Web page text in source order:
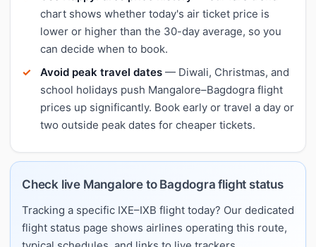
chart shows whether today's air ticket price is
lower or higher than the 30-day average, so you
can decide when to book.
Avoid peak travel dates — Diwali, Christmas, and
school holidays push Mangalore–Bagdogra flight
prices up significantly. Book early or travel a day or
two outside peak dates for cheaper tickets.
Check live Mangalore to Bagdogra flight status
Tracking a specific IXE–IXB flight today? Our dedicated
flight status page shows airlines operating this route,